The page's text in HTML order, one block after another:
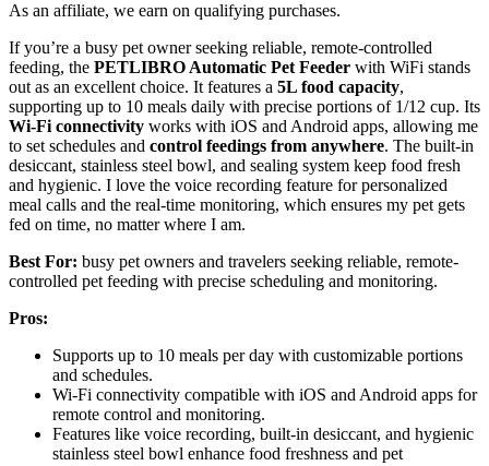
As an affiliate, we earn on qualifying purchases.
If you’re a busy pet owner seeking reliable, remote-controlled
feeding, the PETLIBRO Automatic Pet Feeder with WiFi stands
out as an excellent choice. It features a 5L food capacity,
supporting up to 10 meals daily with precise portions of 1/12 cup. Its
Wi-Fi connectivity works with iOS and Android apps, allowing me
to set schedules and control feedings from anywhere. The built-in
desiccant, stainless steel bowl, and sealing system keep food fresh
and hygienic. I love the voice recording feature for personalized
meal calls and the real-time monitoring, which ensures my pet gets
fed on time, no matter where I am.
Best For: busy pet owners and travelers seeking reliable, remote-
controlled pet feeding with precise scheduling and monitoring.
Pros:
Supports up to 10 meals per day with customizable portions
and schedules.
Wi-Fi connectivity compatible with iOS and Android apps for
remote control and monitoring.
Features like voice recording, built-in desiccant, and hygienic
stainless steel bowl enhance food freshness and pet